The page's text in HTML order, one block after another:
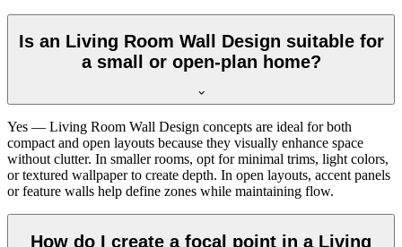
Is an Living Room Wall Design suitable for
a small or open-plan home?
Yes — Living Room Wall Design concepts are ideal for both
compact and open layouts because they visually enhance space
without clutter. In smaller rooms, opt for minimal trims, light colors,
or textured wallpaper to create depth. In open layouts, accent panels
or feature walls help define zones while maintaining flow.
How do I create a focal point in a Living